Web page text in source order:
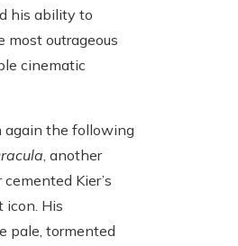
his ability to
most outrageous
cinematic
again the following
, another
Kier’s
icon. His
pale, tormented